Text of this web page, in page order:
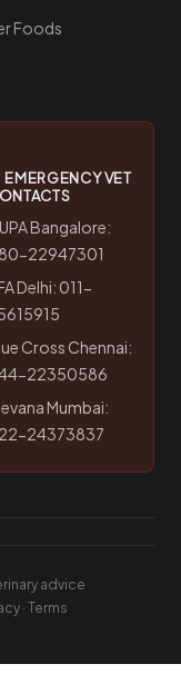
Foods
EMERGENCY VET
Bangalore:
22947301
Delhi: 011-
Cross Chennai:
22350586
Mumbai:
24373837
advice
· Terms